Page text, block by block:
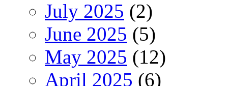
July 2025 (2)
June 2025 (5)
May 2025 (12)
April 2025 (6)